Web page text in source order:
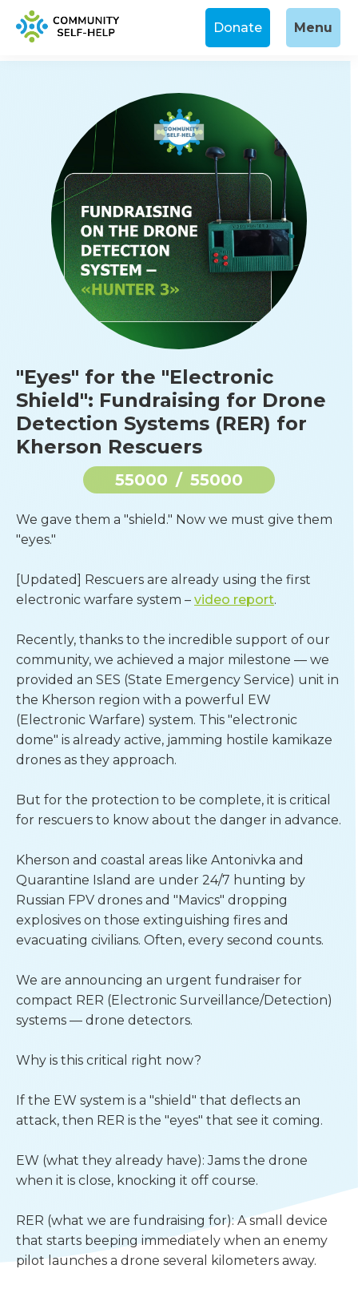
Donate Menu
"Eyes" for the "Electronic
Shield": Fundraising for Drone
Detection Systems (RER) for
Kherson Rescuers
55000 / 55000
We gave them a "shield." Now we must give them
"eyes."
[Updated] Rescuers are already using the first
electronic warfare system – video report.
Recently, thanks to the incredible support of our
community, we achieved a major milestone — we
provided an SES (State Emergency Service) unit in
the Kherson region with a powerful EW
(Electronic Warfare) system. This "electronic
dome" is already active, jamming hostile kamikaze
drones as they approach.
But for the protection to be complete, it is critical
for rescuers to know about the danger in advance.
Kherson and coastal areas like Antonivka and
Quarantine Island are under 24/7 hunting by
Russian FPV drones and "Mavics" dropping
explosives on those extinguishing fires and
evacuating civilians. Often, every second counts.
We are announcing an urgent fundraiser for
compact RER (Electronic Surveillance/Detection)
systems — drone detectors.
Why is this critical right now?
If the EW system is a "shield" that deflects an
attack, then RER is the "eyes" that see it coming.
EW (what they already have): Jams the drone
when it is close, knocking it off course.
RER (what we are fundraising for): A small device
that starts beeping immediately when an enemy
pilot launches a drone several kilometers away.